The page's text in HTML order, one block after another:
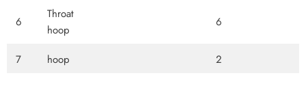
6
Throat
hoop
6
7 hoop 2